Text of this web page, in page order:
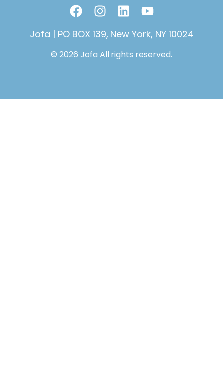
F
a
c
b
k
I
n
s
a
a
L
i
n
e
n
Y
u
u
Jofa | PO BOX 139, New York, NY 10024
© 2026 Jofa All rights reserved.